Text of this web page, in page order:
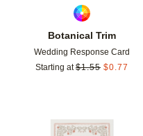
Botanical Trim
Wedding Response Card
Starting at $1.55 $0.77